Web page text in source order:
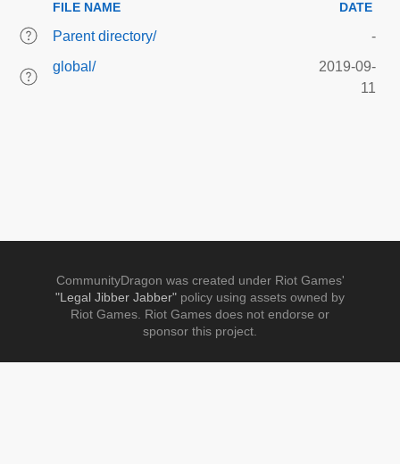
FILE NAME DATE
Parent directory/
-
global/
2019-09-
11
CommunityDragon was created under Riot Games'
"Legal Jibber Jabber" policy using assets owned by
Riot Games. Riot Games does not endorse or
sponsor this project.